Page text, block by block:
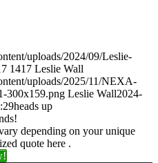
uploads/2024/09/Leslie-
1417 Leslie Wall
uploads/2025/11/NEXA-
300x159.png Leslie Wall2024-
heads up
depending on your unique
quote here .